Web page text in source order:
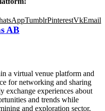
TumblrPinterestVkEmail
AB
a virtual venue platform and
for networking and sharing
exchange experiences about
and trends while
and exploration sector,